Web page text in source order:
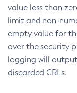
value less than
limit and non-
empty value for
over the security
logging will
discarded CRLs.